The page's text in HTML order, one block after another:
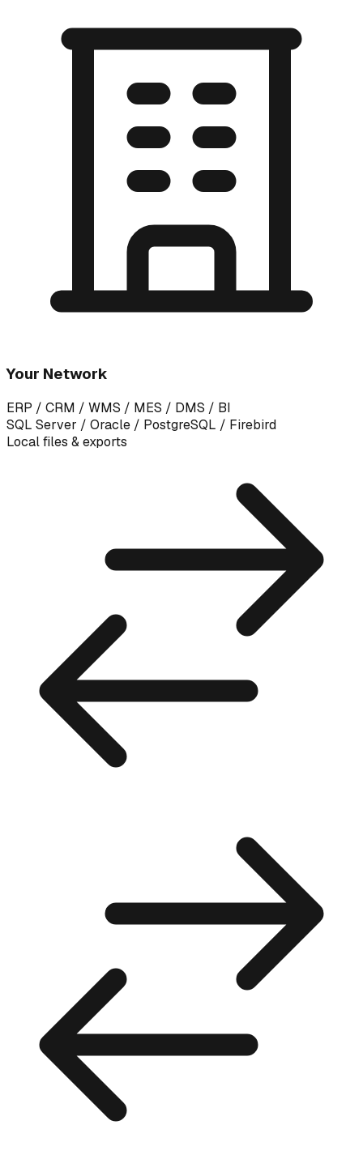
Your Network
ERP / CRM / WMS / MES / DMS / BI
SQL Server / Oracle / PostgreSQL / Firebird
Local files & exports